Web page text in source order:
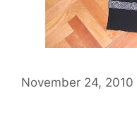
November 24, 2010